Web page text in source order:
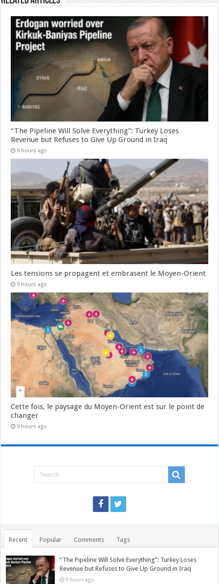
“The Pipeline Will Solve Everything”: Turkey Loses
Revenue but Refuses to Give Up Ground in Iraq
9 hours ago
Les tensions se propagent et embrasent le Moyen-Orient
9 hours ago
Cette fois, le paysage du Moyen-Orient est sur le point de
changer
9 hours ago
Recent Popular Comments Tags
“The Pipeline Will Solve Everything”: Turkey Loses
Revenue but Refuses to Give Up Ground in Iraq
9 hours ago